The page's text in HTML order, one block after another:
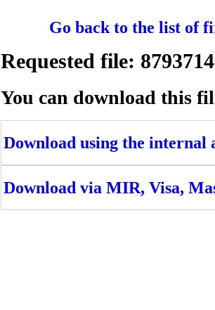
Go back to the list of
Requested file:
You can download this
Download using the internal
Download via MIR, Visa,